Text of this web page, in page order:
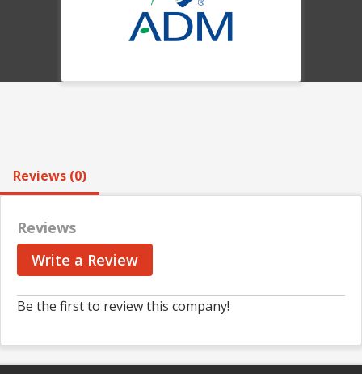
Reviews (0)
Reviews
Write a Review
Be the first to review this company!